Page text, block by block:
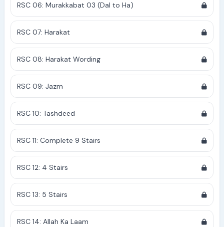
RSC 06: Murakkabat 03 (Dal to Ha)
RSC 07: Harakat
RSC 08: Harakat Wording
RSC 09: Jazm
RSC 10: Tashdeed
RSC 11: Complete 9 Stairs
RSC 12: 4 Stairs
RSC 13: 5 Stairs
RSC 14: Allah Ka Laam